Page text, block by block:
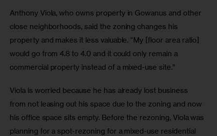
Anthony Viola, who owns property in Gowanus and other
close neighborhoods, said the zoning changes his
property and makes it less valuable. “My [floor area ratio]
would go from 4.8 to 4.0 and it could only remain a
commercial property instead of a mixed-use site.”
Viola is worried because he has already lost business
from not leasing out his space due to the zoning and now
his office space sits empty. Before the rezoning, Viola was
planning for a spot-rezoning for a mixed-use residential